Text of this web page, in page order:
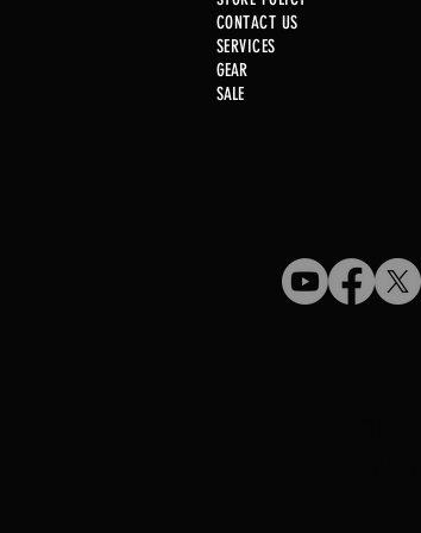
CONTACT US
SERVICES
GEAR
SALE